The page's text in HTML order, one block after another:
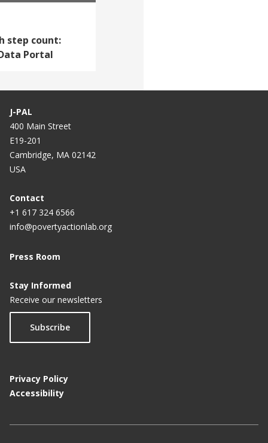
step count:
Portal
J-PAL
400 Main Street
E19-201
Cambridge, MA 02142
USA
Contact
+1 617 324 6566
info@povertyactionlab.org
Press Room
Stay Informed
Receive our newsletters
Subscribe
Privacy Policy
Accessibility